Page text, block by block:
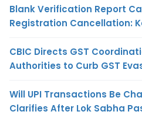
Blank Verification Report
Registration Cancellation:
CBIC Directs GST
Authorities to Curb GST
Will UPI Transactions Be
Clarifies After Lok Sabha